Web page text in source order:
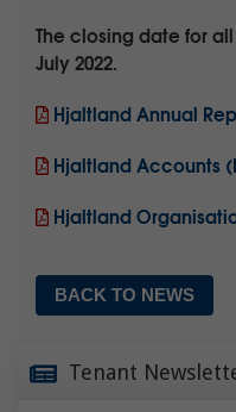
The closing date for
July 2022.
Hjaltland Annual
Hjaltland Accounts
Hjaltland
BACK TO NEWS
Tenant